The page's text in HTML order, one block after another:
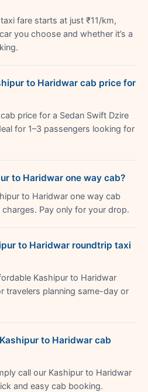
fare starts at just ₹11/km,
you choose and whether it’s a
to Haridwar cab price for
price for a Sedan Swift Dzire
for 1–3 passengers looking for
to Haridwar one way cab?
to Haridwar one way cab
Pay only for your drop.
to Haridwar roundtrip taxi
Kashipur to Haridwar
travelers planning same-day or
to Haridwar cab
call our Kashipur to Haridwar
and easy cab booking.